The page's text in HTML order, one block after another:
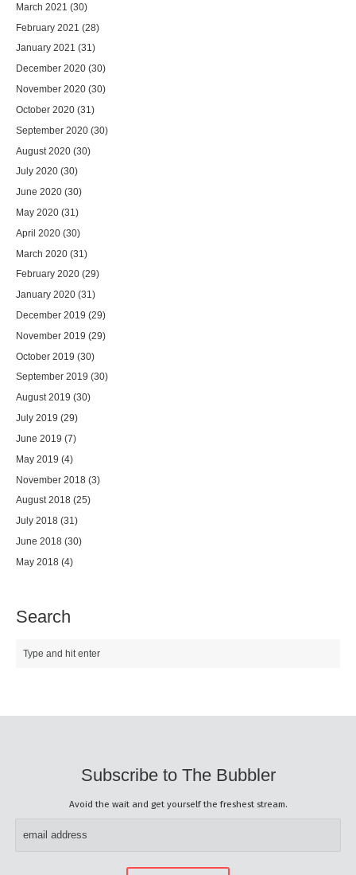
March 2021 (30)
February 2021 (28)
January 2021 (31)
December 2020 (30)
November 2020 (30)
October 2020 (31)
September 2020 (30)
August 2020 (30)
July 2020 (30)
June 2020 (30)
May 2020 (31)
April 2020 (30)
March 2020 (31)
February 2020 (29)
January 2020 (31)
December 2019 (29)
November 2019 (29)
October 2019 (30)
September 2019 (30)
August 2019 (30)
July 2019 (29)
June 2019 (7)
May 2019 (4)
November 2018 (3)
August 2018 (25)
July 2018 (31)
June 2018 (30)
May 2018 (4)
Search
Subscribe to The Bubbler
Avoid the wait and get yourself the freshest stream.